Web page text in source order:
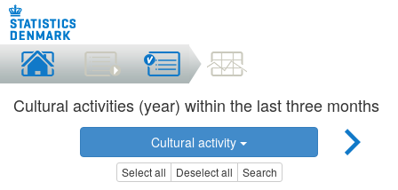
Cultural activities (year) within the last three months
Cultural activity
Select all Deselect all Search